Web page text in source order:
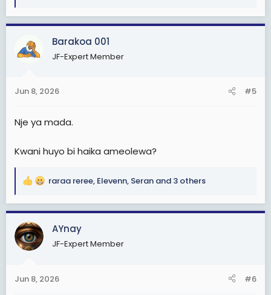
a
c
i
s
Barakoa 001
JF-Expert Member
Jun 8, 2026 #5
Nje ya mada.
Kwani huyo bi haika ameolewa?
R
a
c
t
i
s
raraa reree, Elevenn, Seran and 3 others
AYnay
JF-Expert Member
Jun 8, 2026 #6